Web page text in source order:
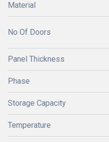
Material
No Of Doors
Panel Thickness
Phase
Storage Capacity
Temperature